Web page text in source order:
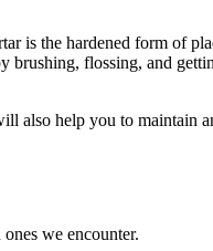
is the hardened form of
brushing, flossing, and
also help you to maintain
we encounter.